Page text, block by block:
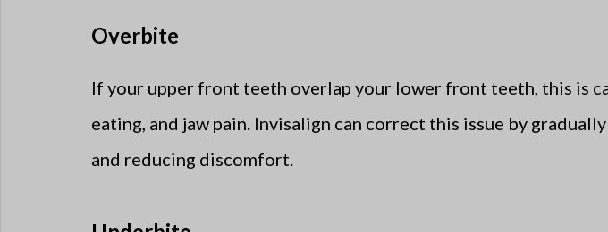
Overbite
If your upper front teeth overlap your lower front teeth, this is
eating, and jaw pain. Invisalign can correct this issue by
and reducing discomfort.